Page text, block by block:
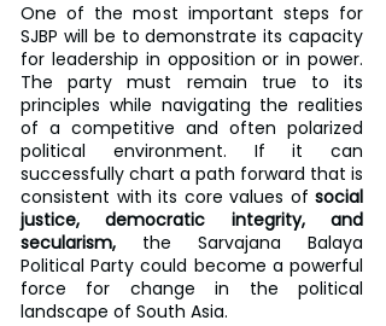
One of the most important steps for
SJBP will be to demonstrate its capacity
for leadership in opposition or in power.
The party must remain true to its
principles while navigating the realities
of a competitive and often polarized
political environment. If it can
successfully chart a path forward that is
consistent with its core values of social
justice, democratic integrity, and
secularism, the Sarvajana Balaya
Political Party could become a powerful
force for change in the political
landscape of South Asia.